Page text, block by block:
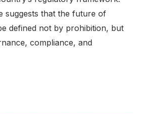
suggests that the future of
defined not by prohibition, but
compliance, and